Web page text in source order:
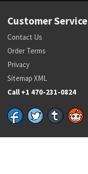
Customer Service
Contact Us
Order Terms
Privacy
Sitemap XML
Call +1 470-231-0824